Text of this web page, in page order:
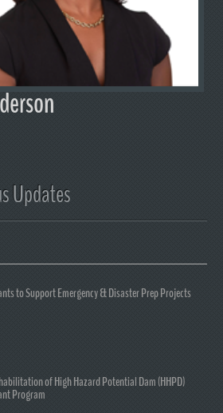
Updates
to Support Emergency & Disaster Prep Projects
of High Hazard Potential Dam (HHPD)
Program